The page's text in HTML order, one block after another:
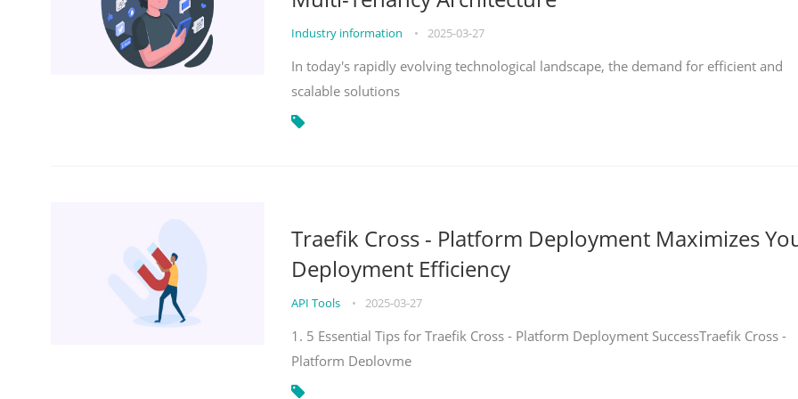
Industry information • 2025-03-27
In today's rapidly evolving technological landscape, the demand for efficient and
scalable solutions
Traefik Cross - Platform Deployment Maximizes
Deployment Efficiency
API Tools • 2025-03-27
1. 5 Essential Tips for Traefik Cross - Platform Deployment SuccessTraefik Cross -
Platform Deployme